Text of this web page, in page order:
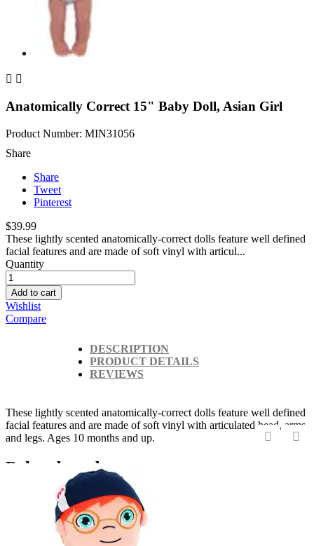
 
Anatomically Correct 15" Baby Doll, Asian Girl
Product Number: MIN31056
Share
Share
Tweet
Pinterest
$39.99
These lightly scented anatomically-correct dolls feature well defined
facial features and are made of soft vinyl with articul...
Quantity
Add to cart
Wishlist
Compare
DESCRIPTION
PRODUCT DETAILS
REVIEWS
These lightly scented anatomically-correct dolls feature well defined
facial features and are made of soft vinyl with articulated head, arms
and legs. Ages 10 months and up.
Related products